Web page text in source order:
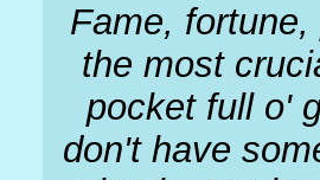
Fame,
the most
pocket full o'
don't have